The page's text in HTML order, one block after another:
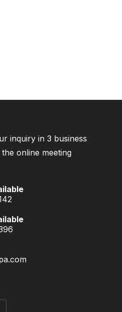
inquiry in 3 business
online meeting
Opens